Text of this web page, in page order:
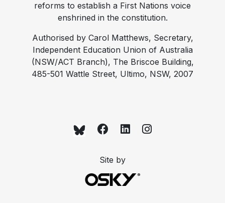
reforms to establish a First Nations voice
enshrined in the constitution.
Authorised by Carol Matthews, Secretary,
Independent Education Union of Australia
(NSW/ACT Branch), The Briscoe Building,
485-501 Wattle Street, Ultimo, NSW, 2007
Site by